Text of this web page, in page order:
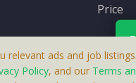
Price
relevant ads and job
Policy, and our Terms